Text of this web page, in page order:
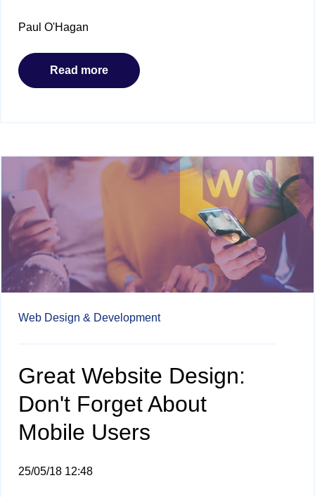
Paul O'Hagan
Read more
Web Design & Development
Great Website Design:
Don't Forget About
Mobile Users
25/05/18 12:48